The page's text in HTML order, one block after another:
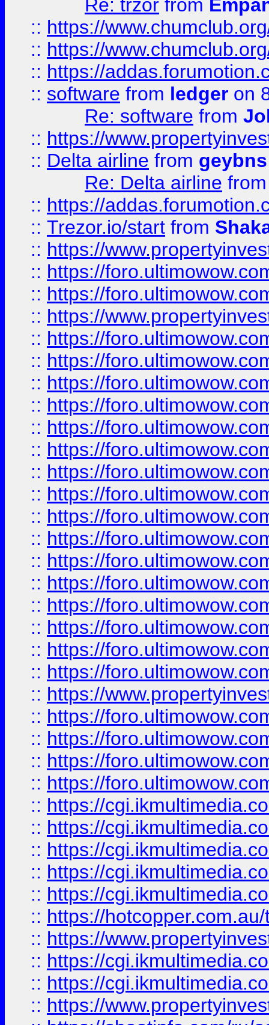
Re: trzor from
:: https://
:: https://
:: https://
:: software from ledger on
Re: software from
:: https://
:: Delta airline from geybns
Re: Delta airline
:: https://
:: Trezor.io/start from
:: https://
:: https://
:: https://
:: https://
:: https://
:: https://
:: https://
:: https://
:: https://
:: https://
:: https://
:: https://
:: https://
:: https://
:: https://
:: https://
:: https://
:: https://
:: https://
:: https://
:: https://
:: https://
:: https://
:: https://
:: https://
:: https://
:: https://
:: https://
:: https://
:: https://
:: https://
:: https://
:: https://
:: https://
:: https://